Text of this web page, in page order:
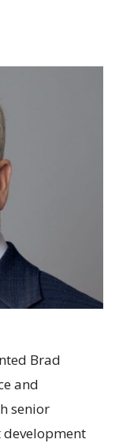
Brad
and
senior